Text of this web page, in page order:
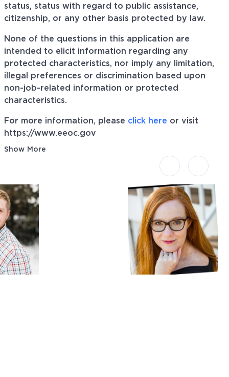
status, status with regard to public assistance,
citizenship, or any other basis protected by law.
None of the questions in this application are
intended to elicit information regarding any
protected characteristics, nor imply any limitation,
illegal preferences or discrimination based upon
non-job-related information or protected
characteristics.
For more information, please click here or visit
https://www.eeoc.gov
Show More